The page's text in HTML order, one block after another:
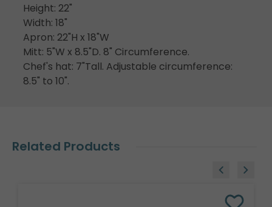
Height: 22"
Width: 18"
Apron: 22"H x 18"W
Mitt: 5"W x 8.5"D. 8" Circumference.
Chef's hat: 7"Tall. Adjustable circumference:
8.5" to 10".
Related Products